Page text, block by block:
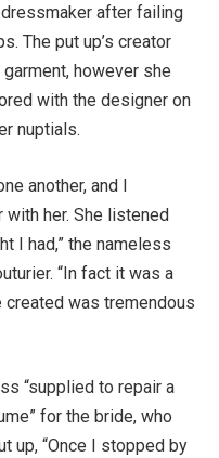
after failing
The put up’s creator
however she
with the designer on
nuptials.
another, and I
her. She listened
I had,” the nameless
“In fact it was a
was tremendous
“supplied to repair a
for the bride, who
up, “Once I stopped by